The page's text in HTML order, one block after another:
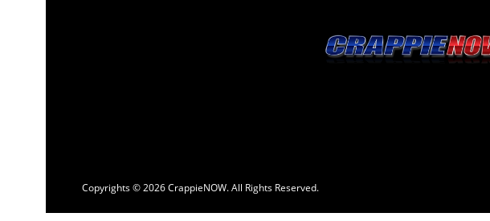
Copyrights © 2026 CrappieNOW. All Rights Reserved.